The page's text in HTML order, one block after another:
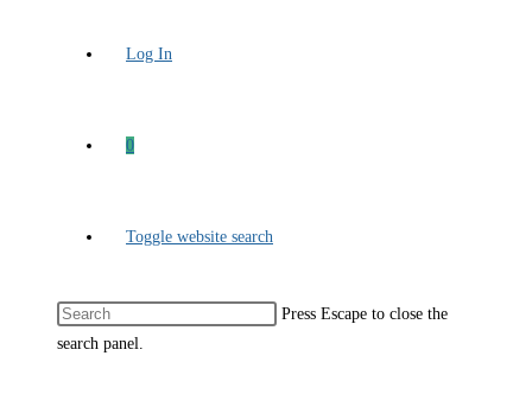
Log In
0
Toggle website search
Press Escape to close the
search panel.